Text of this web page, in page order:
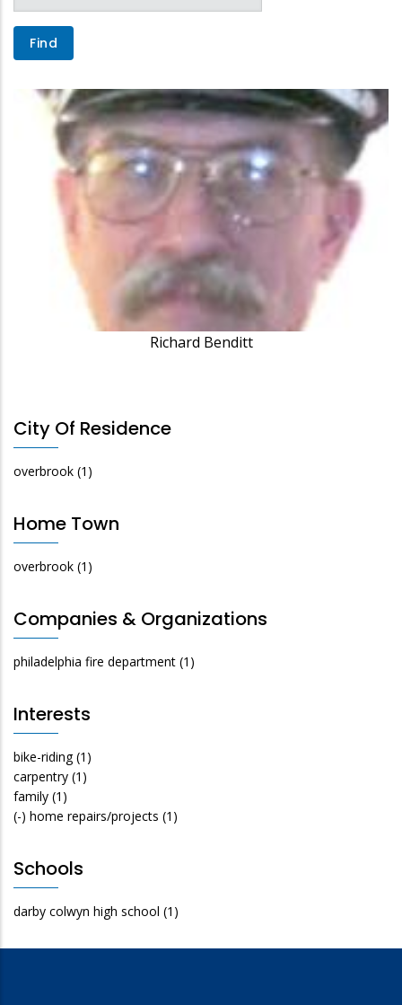
Richard Benditt
City Of Residence
overbrook (1)
Home Town
overbrook (1)
Companies & Organizations
philadelphia fire department (1)
Interests
bike-riding (1)
carpentry (1)
family (1)
(-) home repairs/projects (1)
Schools
darby colwyn high school (1)